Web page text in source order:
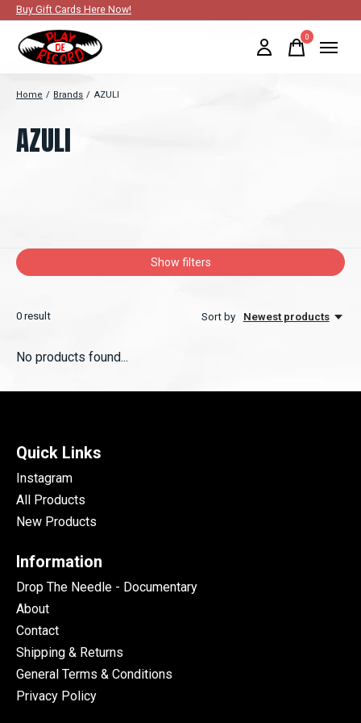
Buy Gift Cards Here Now!
0items
Home / Brands / AZULI
AZULI
Show filters
0 result Sort by Newest products
No products found...
Quick Links
Instagram
All Products
New Products
Information
Drop The Needle - Documentary
About
Contact
Shipping & Returns
General Terms & Conditions
Privacy Policy